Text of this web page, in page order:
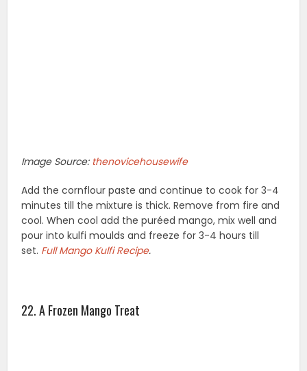
Image Source: thenovicehousewife
Add the cornflour paste and continue to cook for 3-4
minutes till the mixture is thick. Remove from fire and
cool. When cool add the puréed mango, mix well and
pour into kulfi moulds and freeze for 3-4 hours till
set. FullMango Kulfi Recipe.
22. A Frozen Mango Treat